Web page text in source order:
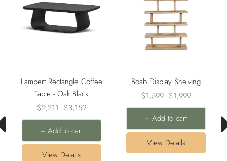
Lambert Rectangle Coffee
Table - Oak Black
Sale
price
$2,211 Regular
price
$3,159
+ Add to cart
View Details
Boab Display Shelving
Sale
price
$1,599 Regular
price
$1,999
+ Add to cart
View Details